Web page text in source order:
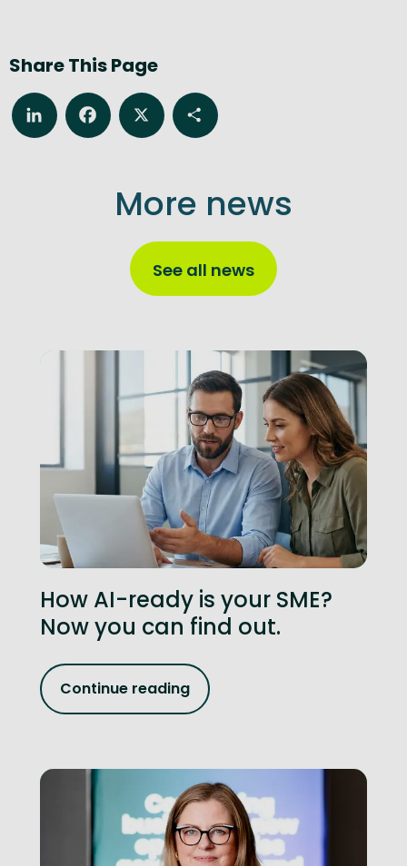
Share This Page
LinkedInFacebook
X Share
More news
See all news
How AI-ready is your SME?
Now you can find out.
Continue reading